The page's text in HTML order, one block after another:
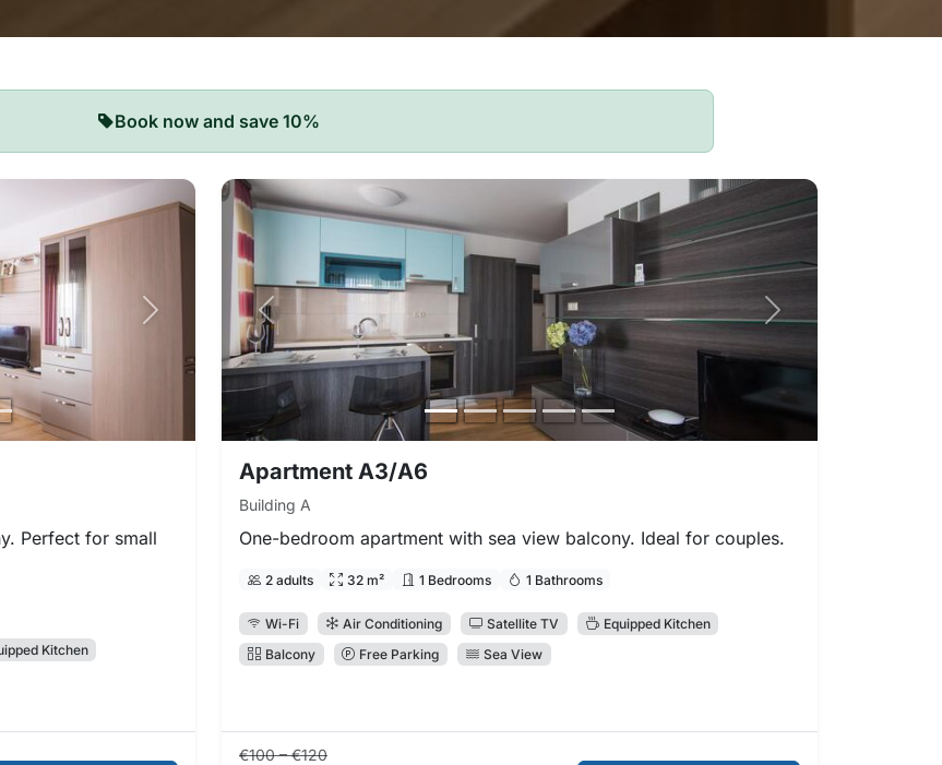
Book now and save 10%
Next photo
Perfect for small
Kitchen
Previous photo Next photo
Apartment A3/A6
Building A
One-bedroom apartment with sea view balcony. Ideal for couples.
2 adults 32 m² 1 Bedrooms 1 Bathrooms
Wi-Fi Air Conditioning Satellite TV
Equipped Kitchen
Balcony
Free Parking Sea View
Regular price:
€100 – €120Direct booking price: